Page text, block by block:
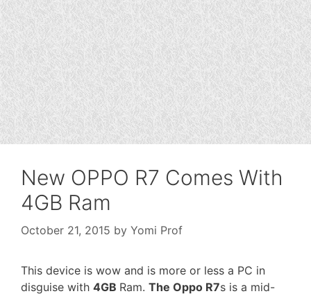
New OPPO R7 Comes With
4GB Ram
October 21, 2015 by Yomi Prof
This device is wow and is more or less a PC in
disguise with 4GB Ram. The Oppo R7s is a mid-